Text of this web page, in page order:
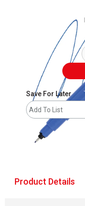
Save For Later
Add To List
Product Details